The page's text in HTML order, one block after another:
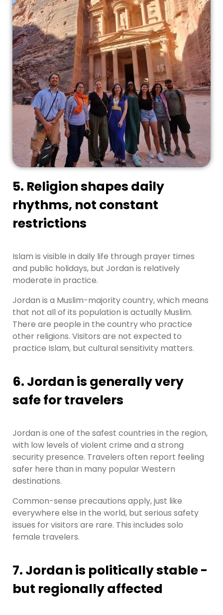
5. Religion shapes daily
rhythms, not constant
restrictions
Islam is visible in daily life through prayer times
and public holidays, but Jordan is relatively
moderate in practice.
Jordan is a Muslim-majority country, which means
that not all of its population is actually Muslim.
There are people in the country who practice
other religions. Visitors are not expected to
practice Islam, but cultural sensitivity matters.
6. Jordan is generally very
safe for travelers
Jordan is one of the safest countries in the region,
with low levels of violent crime and a strong
security presence. Travelers often report feeling
safer here than in many popular Western
destinations.
Common-sense precautions apply, just like
everywhere else in the world, but serious safety
issues for visitors are rare. This includes solo
female travelers.
7. Jordan is politically stable -
but regionally affected